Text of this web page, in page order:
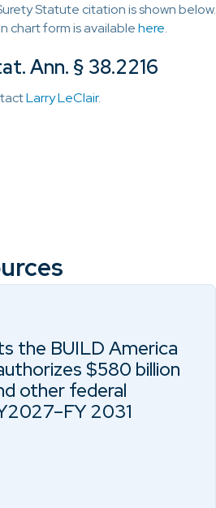
Statute citation is shown below.
chart form is availablehere.
Ann. § 38.2216
Larry LeClair.
the BUILD America
$580 billion
other federal
2031